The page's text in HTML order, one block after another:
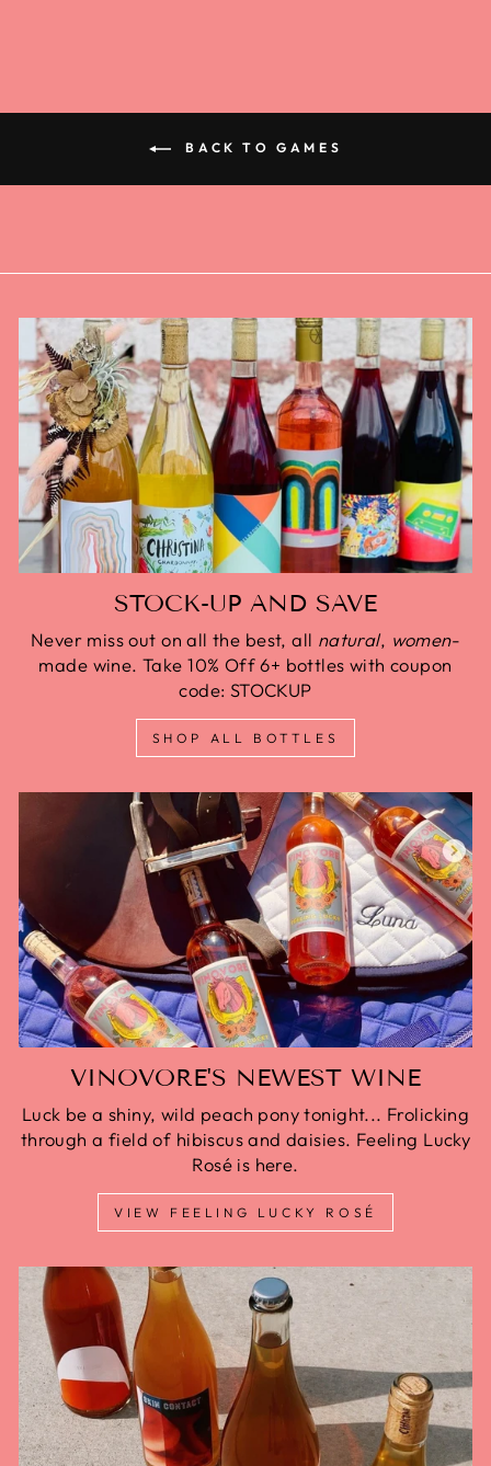
BACK TO GAMES
STOCK-UP AND SAVE
Never miss out on all the best, all natural, women-
made wine. Take 10% Off 6+ bottles with coupon
code: STOCKUP
SHOP ALL BOTTLES
VINOVORE'S NEWEST WINE
Luck be a shiny, wild peach pony tonight... Frolicking
through a field of hibiscus and daisies. Feeling Lucky
Rosé is here.
VIEW FEELING LUCKY ROSÉ